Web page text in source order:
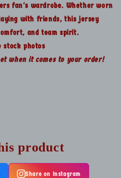
fan's wardrobe. Whether worn
with friends, this jersey
and team spirit.
stock photos
when it comes to your order!
product
Share on Instagram